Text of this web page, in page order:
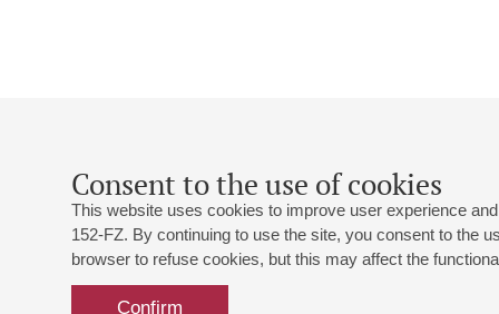
Consent to the use of cookies
This website uses cookies to improve user experience
152-FZ. By continuing to use the site, you consent to the
browser to refuse cookies, but this may affect the
Confirm